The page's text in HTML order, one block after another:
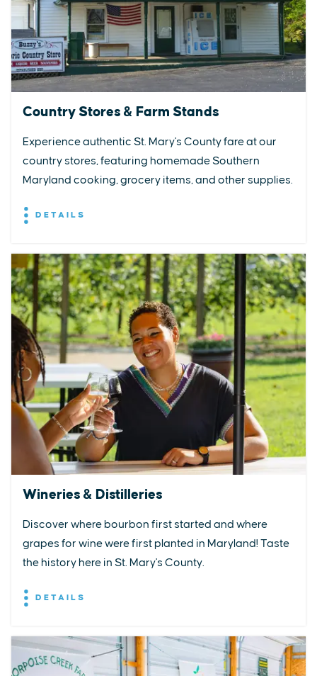
Country Stores & Farm Stands
Experience authentic St. Mary's County fare at our
country stores, featuring homemade Southern
Maryland cooking, grocery items, and other supplies.
DETAILS
Wineries & Distilleries
Discover where bourbon first started and where
grapes for wine were first planted in Maryland! Taste
the history here in St. Mary's County.
DETAILS